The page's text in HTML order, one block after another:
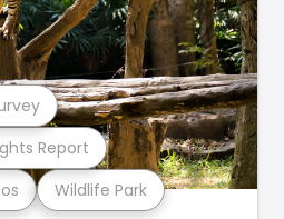
Wildlife Park
Report